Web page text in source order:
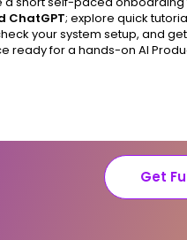
ChatGPT; explore quick
your system setup, and
ready for a hands-on AI
Get